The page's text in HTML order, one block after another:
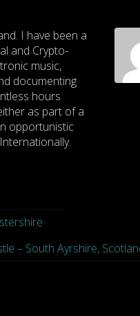
I have been a
and Crypto-
music,
documenting
hours
as part of a
opportunistic
– South Ayrshire,